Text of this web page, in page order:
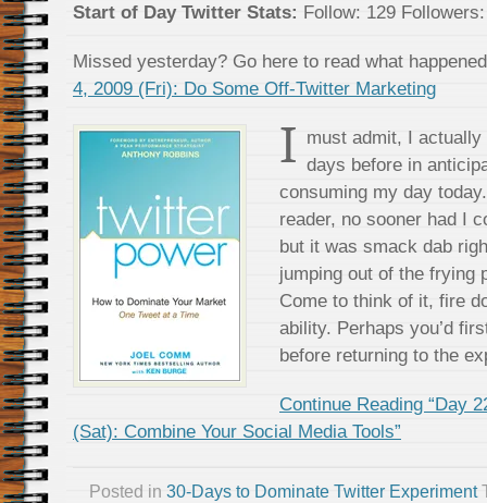
Start of Day Twitter Stats: Follow: 129
Missed yesterday? Go here to read what
4, 2009 (Fri): Do Some Off-Twitter Marketing
I must admit, I
days before in
consuming my day
reader, no sooner had I
but it was smack dab
jumping out of the frying
Come to think of it, fire
ability. Perhaps you’d
before returning to the
Continue Reading “Day
(Sat): Combine Your Social Media Tools”
Posted in 30-Days to Dominate Twitter Experiment